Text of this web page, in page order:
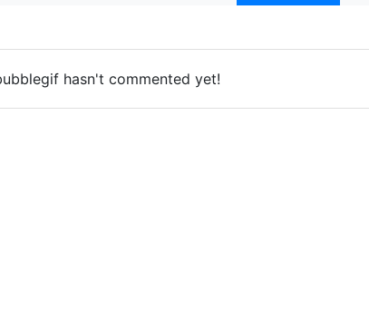
hasn't commented yet!